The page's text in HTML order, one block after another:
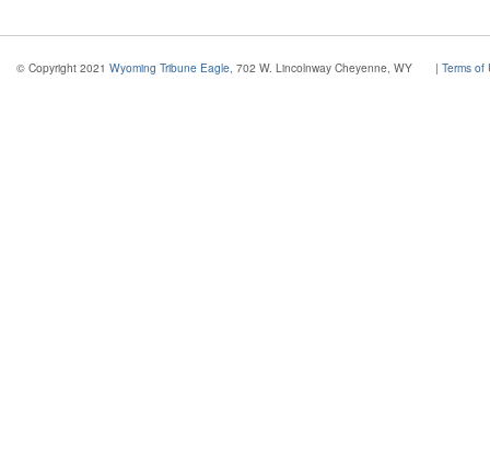
© Copyright 2021 Wyoming Tribune Eagle , 702 W. Lincolnway Cheyenne, WY | Terms of